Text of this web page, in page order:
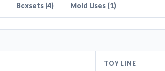
Boxsets (4) Mold Uses (1)
TOY LINE